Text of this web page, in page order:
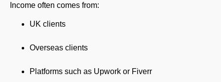
Income often comes from:
UK clients
Overseas clients
Platforms such as Upwork or Fiverr